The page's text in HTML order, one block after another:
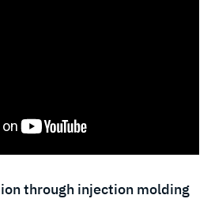
through injection molding